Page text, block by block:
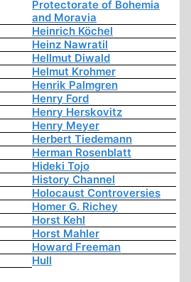
Protectorate of Bohemia
and Moravia
Heinrich Köchel
Heinz Nawratil
Hellmut Diwald
Helmut Krohmer
Henrik Palmgren
Henry Ford
Henry Herskovitz
Henry Meyer
Herbert Tiedemann
Herman Rosenblatt
Hideki Tojo
History Channel
Holocaust Controversies
Homer G. Richey
Horst Kehl
Horst Mahler
Howard Freeman
Hull